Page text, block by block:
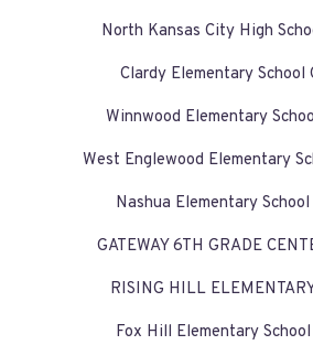
North Kansas City High
Clardy Elementary School
Winnwood Elementary
West Englewood Elementary
Nashua Elementary
GATEWAY 6TH GRADE
RISING HILL
Fox Hill Elementary